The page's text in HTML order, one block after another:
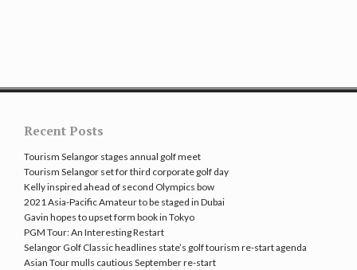
Recent Posts
Tourism Selangor stages annual golf meet
Tourism Selangor set for third corporate golf day
Kelly inspired ahead of second Olympics bow
2021 Asia-Pacific Amateur to be staged in Dubai
Gavin hopes to upset form book in Tokyo
PGM Tour: An Interesting Restart
Selangor Golf Classic headlines state’s golf tourism re-start agenda
Asian Tour mulls cautious September re-start